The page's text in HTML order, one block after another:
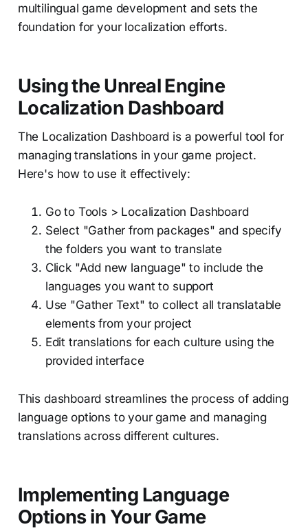
multilingual game development and sets the
foundation for your localization efforts.
Using the Unreal Engine
Localization Dashboard
The Localization Dashboard is a powerful tool for
managing translations in your game project.
Here's how to use it effectively:
Go to Tools > Localization Dashboard
Select "Gather from packages" and specify
the folders you want to translate
Click "Add new language" to include the
languages you want to support
Use "Gather Text" to collect all translatable
elements from your project
Edit translations for each culture using the
provided interface
This dashboard streamlines the process of adding
language options to your game and managing
translations across different cultures.
Implementing Language
Options in Your Game